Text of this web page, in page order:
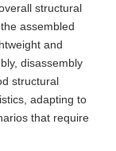
structural
assembled
and
disassembly
structural
adapting to
that require